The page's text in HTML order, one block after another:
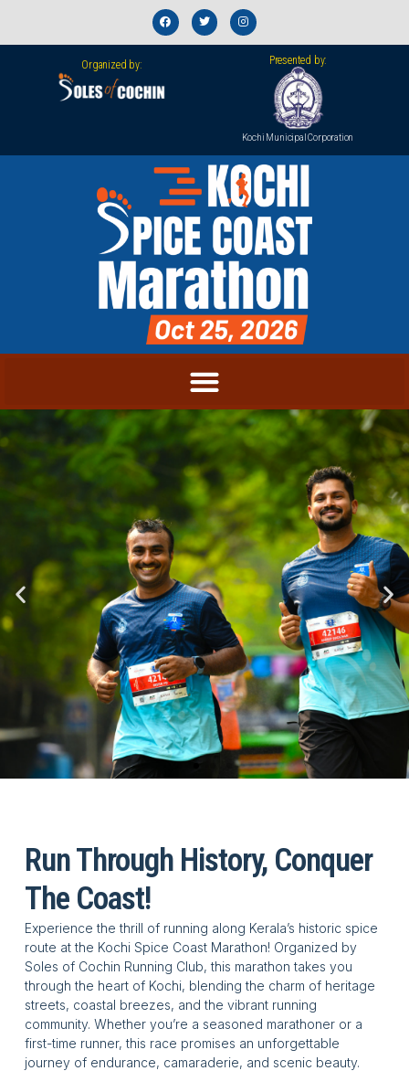
Organized by: Presented by:
Kochi Municipal Corporation
Your Story
Every step is a journey
through history,
tradition, and
personal triumph.
Run Through History, Conquer
The Coast!
Experience the thrill of running along Kerala’s historic spice
route at the Kochi Spice Coast Marathon! Organized by
Soles of Cochin Running Club, this marathon takes you
through the heart of Kochi, blending the charm of heritage
streets, coastal breezes, and the vibrant running
community. Whether you’re a seasoned marathoner or a
first-time runner, this race promises an unforgettable
journey of endurance, camaraderie, and scenic beauty.